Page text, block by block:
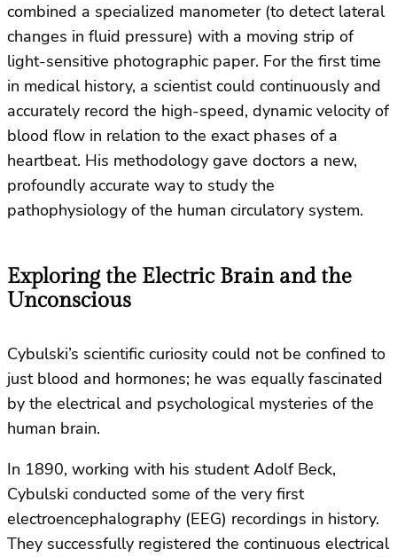
combined a specialized manometer (to detect lateral
changes in fluid pressure) with a moving strip of
light-sensitive photographic paper. For the first time
in medical history, a scientist could continuously and
accurately record the high-speed, dynamic velocity of
blood flow in relation to the exact phases of a
heartbeat. His methodology gave doctors a new,
profoundly accurate way to study the
pathophysiology of the human circulatory system.
Exploring the Electric Brain and the
Unconscious
Cybulski’s scientific curiosity could not be confined to
just blood and hormones; he was equally fascinated
by the electrical and psychological mysteries of the
human brain.
In 1890, working with his student Adolf Beck,
Cybulski conducted some of the very first
electroencephalography (EEG) recordings in history.
They successfully registered the continuous electrical